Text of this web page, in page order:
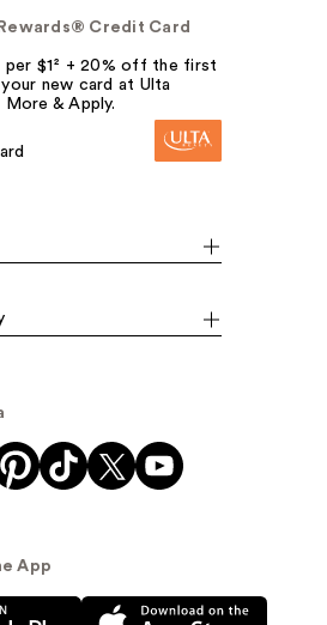
Credit Card
per $1² + 20% off the first
your new card at Ulta
More & Apply.
App